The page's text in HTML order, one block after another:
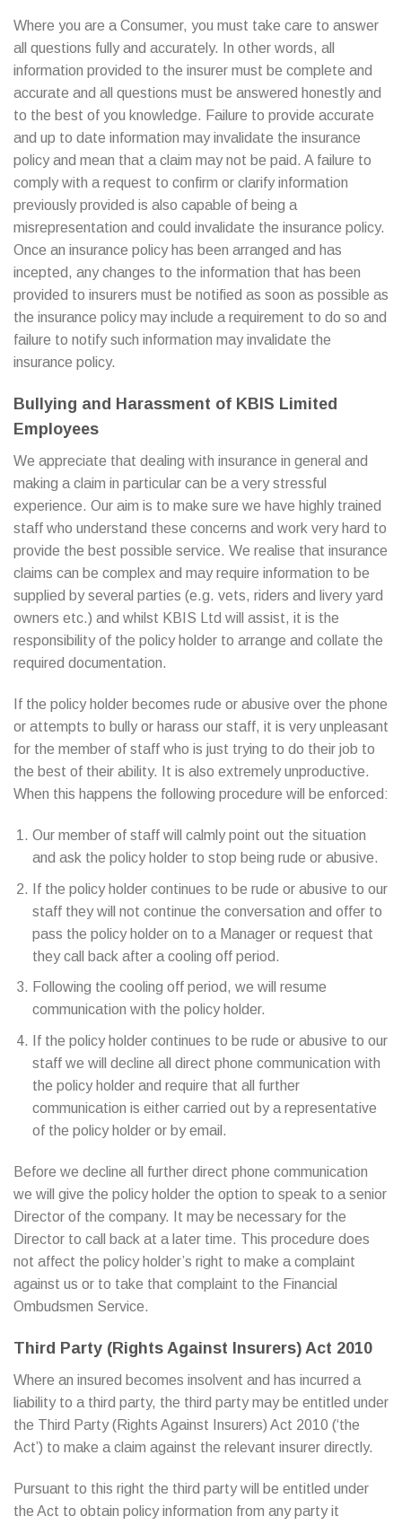
Where you are a Consumer, you must take care to answer
all questions fully and accurately. In other words, all
information provided to the insurer must be complete and
accurate and all questions must be answered honestly and
to the best of you knowledge. Failure to provide accurate
and up to date information may invalidate the insurance
policy and mean that a claim may not be paid. A failure to
comply with a request to confirm or clarify information
previously provided is also capable of being a
misrepresentation and could invalidate the insurance policy.
Once an insurance policy has been arranged and has
incepted, any changes to the information that has been
provided to insurers must be notified as soon as possible as
the insurance policy may include a requirement to do so and
failure to notify such information may invalidate the
insurance policy.
Bullying and Harassment of KBIS Limited
Employees
We appreciate that dealing with insurance in general and
making a claim in particular can be a very stressful
experience. Our aim is to make sure we have highly trained
staff who understand these concerns and work very hard to
provide the best possible service. We realise that insurance
claims can be complex and may require information to be
supplied by several parties (e.g. vets, riders and livery yard
owners etc.) and whilst KBIS Ltd will assist, it is the
responsibility of the policy holder to arrange and collate the
required documentation.
If the policy holder becomes rude or abusive over the phone
or attempts to bully or harass our staff, it is very unpleasant
for the member of staff who is just trying to do their job to
the best of their ability. It is also extremely unproductive.
When this happens the following procedure will be enforced:
Our member of staff will calmly point out the situation
and ask the policy holder to stop being rude or abusive.
If the policy holder continues to be rude or abusive to our
staff they will not continue the conversation and offer to
pass the policy holder on to a Manager or request that
they call back after a cooling off period.
Following the cooling off period, we will resume
communication with the policy holder.
If the policy holder continues to be rude or abusive to our
staff we will decline all direct phone communication with
the policy holder and require that all further
communication is either carried out by a representative
of the policy holder or by email.
Before we decline all further direct phone communication
we will give the policy holder the option to speak to a senior
Director of the company. It may be necessary for the
Director to call back at a later time. This procedure does
not affect the policy holder’s right to make a complaint
against us or to take that complaint to the Financial
Ombudsmen Service.
Third Party (Rights Against Insurers) Act 2010
Where an insured becomes insolvent and has incurred a
liability to a third party, the third party may be entitled under
the Third Party (Rights Against Insurers) Act 2010 (‘the
Act’) to make a claim against the relevant insurer directly.
Pursuant to this right the third party will be entitled under
the Act to obtain policy information from any party it